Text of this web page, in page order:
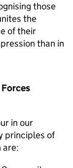
those
the
of their
than in
in our
principles of
are: